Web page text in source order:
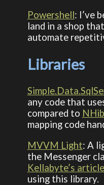
Powershell: I’ve
land in a shop
automate
Libraries
any code that
compared to
mapping code
MVVM Light: A
the Messenger
Kellabyte’s article
using this library.